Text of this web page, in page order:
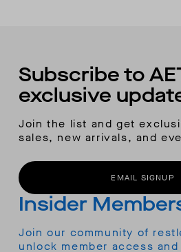
Subscribe to
exclusive
Join the list and get
sales, new arrivals, and
EMAIL SIGNUP
Insider
Join our community of
unlock member access